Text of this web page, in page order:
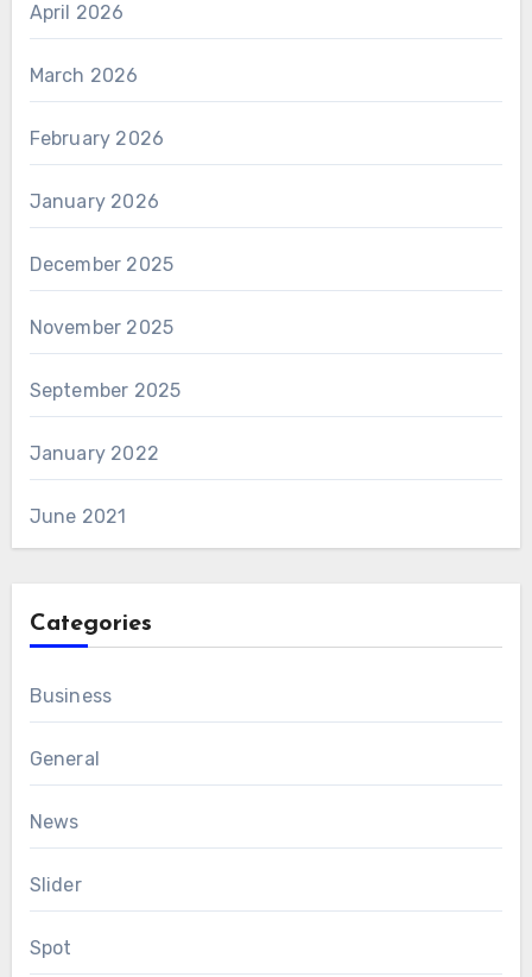
April 2026
March 2026
February 2026
January 2026
December 2025
November 2025
September 2025
January 2022
June 2021
Categories
Business
General
News
Slider
Spot